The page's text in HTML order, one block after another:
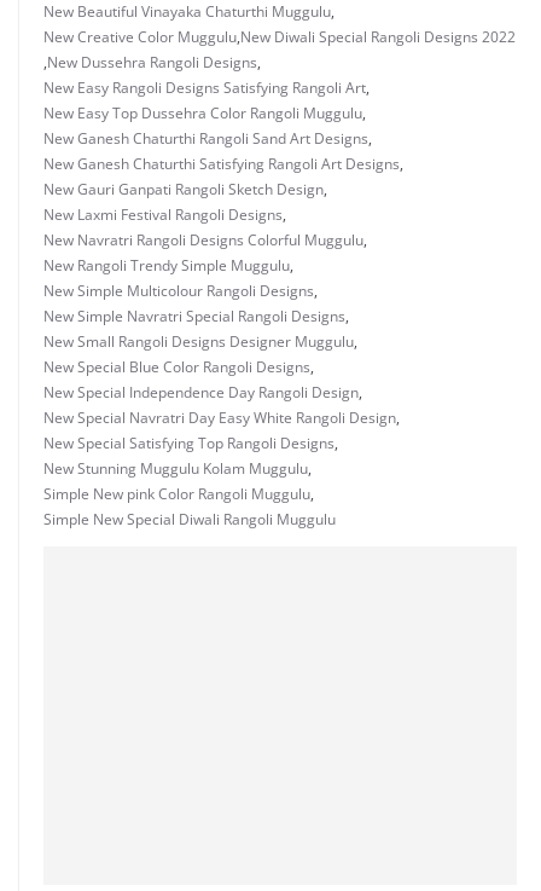
New Beautiful Vinayaka Chaturthi Muggulu,
New Creative Color Muggulu,New Diwali Special Rangoli Designs 2022
,New Dussehra Rangoli Designs,
New Easy Rangoli Designs Satisfying Rangoli Art,
New Easy Top Dussehra Color Rangoli Muggulu,
New Ganesh Chaturthi Rangoli Sand Art Designs,
New Ganesh Chaturthi Satisfying Rangoli Art Designs,
New Gauri Ganpati Rangoli Sketch Design,
New Laxmi Festival Rangoli Designs,
New Navratri Rangoli Designs Colorful Muggulu,
New Rangoli Trendy Simple Muggulu,
New Simple Multicolour Rangoli Designs,
New Simple Navratri Special Rangoli Designs,
New Small Rangoli Designs Designer Muggulu,
New Special Blue Color Rangoli Designs,
New Special Independence Day Rangoli Design,
New Special Navratri Day Easy White Rangoli Design,
New Special Satisfying Top Rangoli Designs,
New Stunning Muggulu Kolam Muggulu,
Simple New pink Color Rangoli Muggulu,
Simple New Special Diwali Rangoli Muggulu